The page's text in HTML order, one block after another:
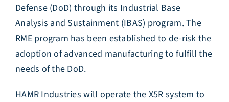
Defense (DoD) through its Industrial Base
Analysis and Sustainment (IBAS) program. The
RME program has been established to de-risk the
adoption of advanced manufacturing to fulfill the
needs of the DoD.
HAMR Industries will operate the X5R system to